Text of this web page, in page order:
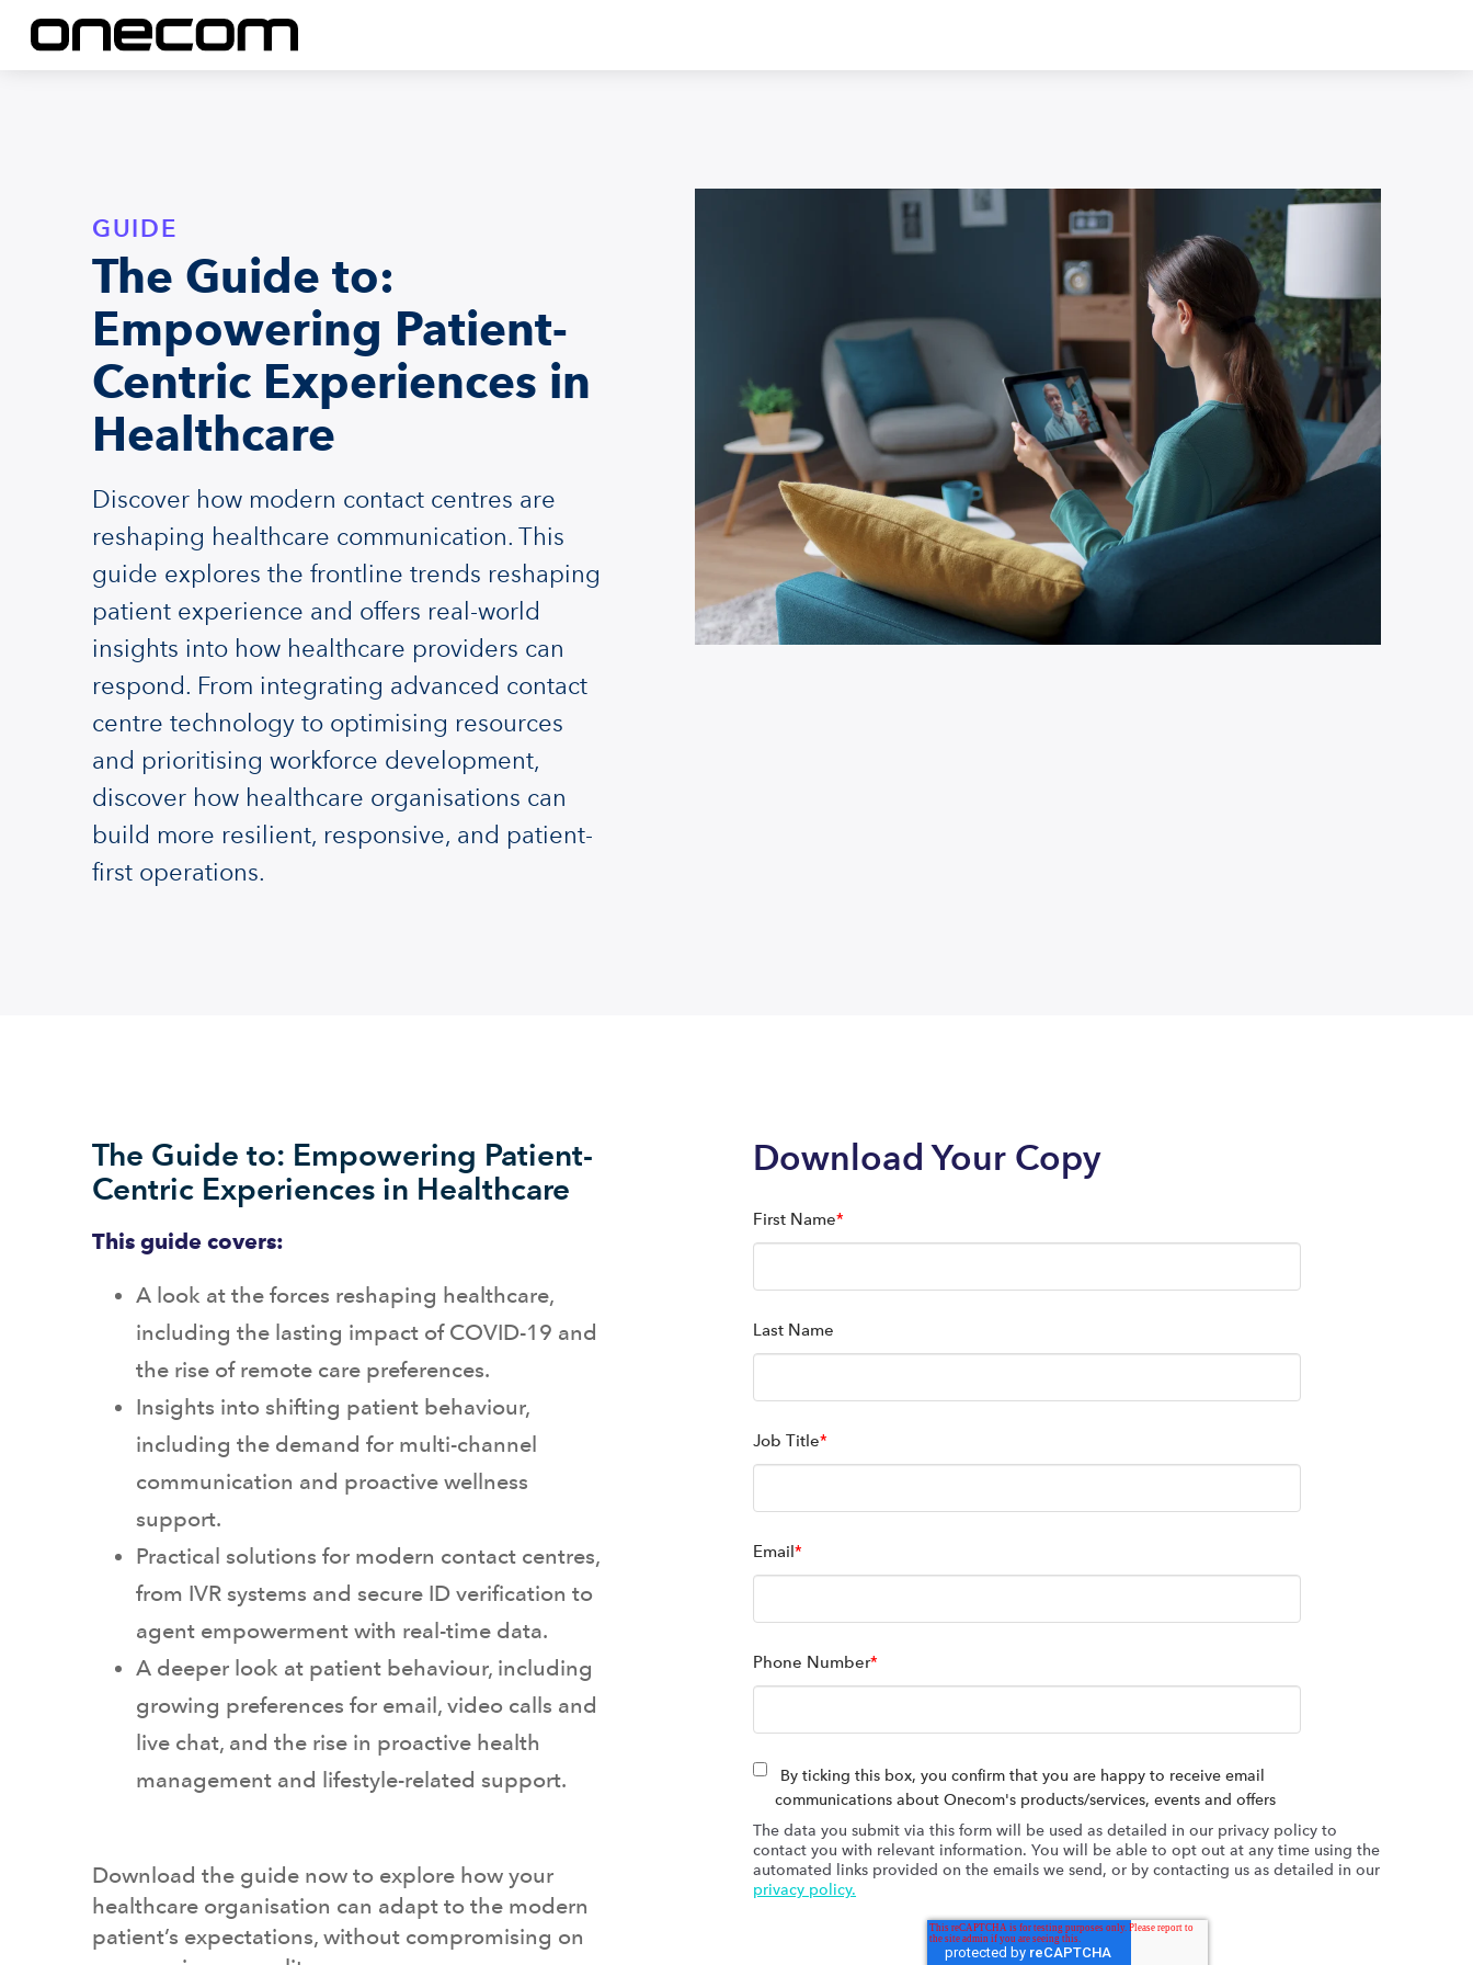
GUIDE
The Guide to:
Empowering Patient-
Centric Experiences in
Healthcare
Discover how modern contact centres are
reshaping healthcare communication. This
guide explores the frontline trends reshaping
patient experience and offers real-world
insights into how healthcare providers can
respond. From integrating advanced contact
centre technology to optimising resources
and prioritising workforce development,
discover how healthcare organisations can
build more resilient, responsive, and patient-
first operations.
The Guide to: Empowering Patient-
Centric Experiences in Healthcare
This guide covers:
A look at the forces reshaping healthcare,
including the lasting impact of COVID-19 and
the rise of remote care preferences.
Insights into shifting patient behaviour,
including the demand for multi-channel
communication and proactive wellness
support.
Practical solutions for modern contact centres,
from IVR systems and secure ID verification to
agent empowerment with real-time data.
A deeper look at patient behaviour, including
growing preferences for email, video calls and
live chat, and the rise in proactive health
management and lifestyle-related support.
Download the guide now to explore how your
healthcare organisation can adapt to the modern
patient’s expectations, without compromising on
Download Your Copy
First Name*
Last Name
Job Title*
Email*
Phone Number*
By ticking this box, you confirm that you are happy to receive email
communications about Onecom's products/services, events and offers
The data you submit via this form will be used as detailed in our privacy policy to
contact you with relevant information. You will be able to opt out at any time using the
automated links provided on the emails we send, or by contacting us as detailed in our
privacy policy.